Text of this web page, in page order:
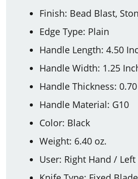
Finish: Bead Blast,
Edge Type: Plain
Handle Length: 4.50
Handle Width: 1.25
Handle Thickness:
Handle Material: G10
Color: Black
Weight: 6.40 oz.
User: Right Hand / Left